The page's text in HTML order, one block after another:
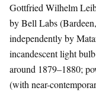
Gottfried Wilhelm
by Bell Labs
independently by
incandescent light
around 1879–1880;
(with near-